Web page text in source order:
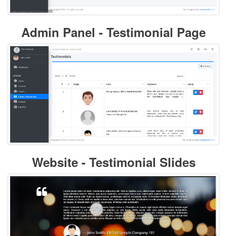
Admin Panel - Testimonial Page
Website - Testimonial Slides